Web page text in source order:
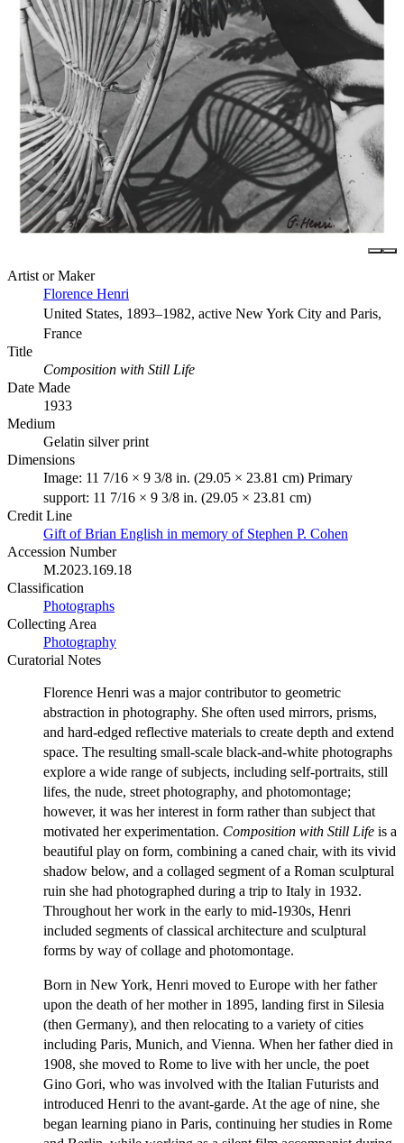
Artist or Maker
Florence Henri
United States, 1893–1982, active New York City and Paris,
France
Title
Composition with Still Life
Date Made
1933
Medium
Gelatin silver print
Dimensions
Image: 11 7/16 × 9 3/8 in. (29.05 × 23.81 cm) Primary
support: 11 7/16 × 9 3/8 in. (29.05 × 23.81 cm)
Credit Line
Gift of Brian English in memory of Stephen P. Cohen
Accession Number
M.2023.169.18
Classification
Photographs
Collecting Area
Photography
Curatorial Notes
Florence Henri was a major contributor to geometric
abstraction in photography. She often used mirrors, prisms,
and hard-edged reflective materials to create depth and extend
space. The resulting small-scale black-and-white photographs
explore a wide range of subjects, including self-portraits, still
lifes, the nude, street photography, and photomontage;
however, it was her interest in form rather than subject that
motivated her experimentation. Composition with Still Life is a
beautiful play on form, combining a caned chair, with its vivid
shadow below, and a collaged segment of a Roman sculptural
ruin she had photographed during a trip to Italy in 1932.
Throughout her work in the early to mid-1930s, Henri
included segments of classical architecture and sculptural
forms by way of collage and photomontage.
Born in New York, Henri moved to Europe with her father
upon the death of her mother in 1895, landing first in Silesia
(then Germany), and then relocating to a variety of cities
including Paris, Munich, and Vienna. When her father died in
1908, she moved to Rome to live with her uncle, the poet
Gino Gori, who was involved with the Italian Futurists and
introduced Henri to the avant-garde. At the age of nine, she
began learning piano in Paris, continuing her studies in Rome